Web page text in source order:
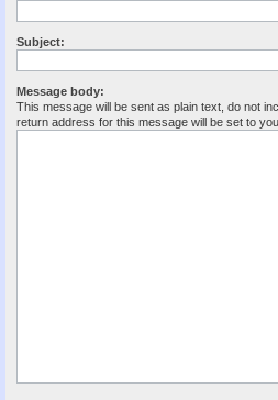
Subject:
Message body:
This message will be sent as plain text, do not
return address for this message will be set to